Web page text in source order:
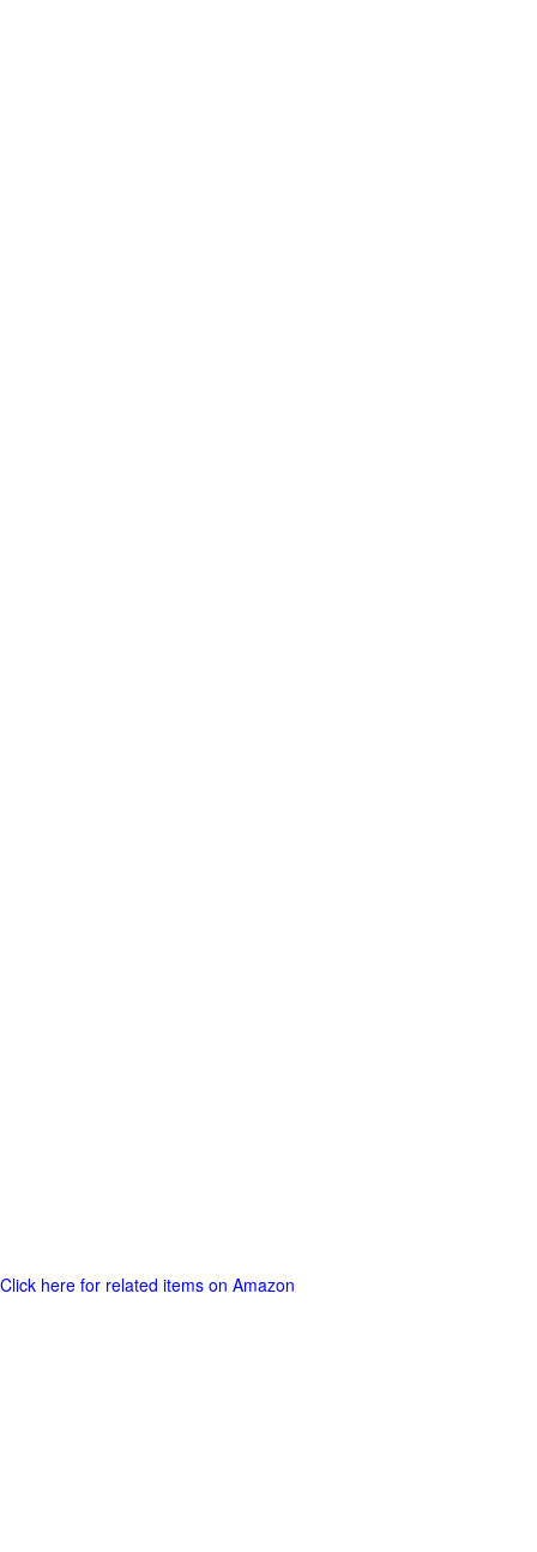
Click here for related items on Amazon